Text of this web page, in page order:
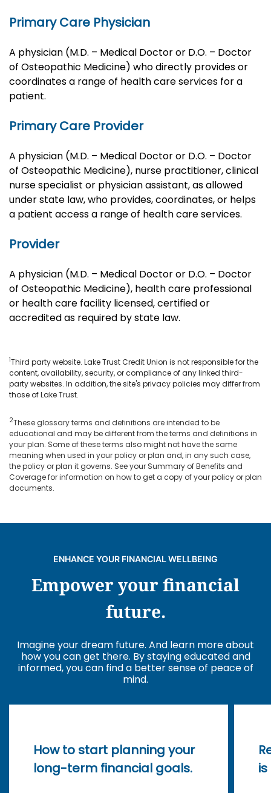
Primary Care Physician
A physician (M.D. – Medical Doctor or D.O. – Doctor
of Osteopathic Medicine) who directly provides or
coordinates a range of health care services for a
patient.
Primary Care Provider
A physician (M.D. – Medical Doctor or D.O. – Doctor
of Osteopathic Medicine), nurse practitioner, clinical
nurse specialist or physician assistant, as allowed
under state law, who provides, coordinates, or helps
a patient access a range of health care services.
Provider
A physician (M.D. – Medical Doctor or D.O. – Doctor
of Osteopathic Medicine), health care professional
or health care facility licensed, certified or
accredited as required by state law.
1Third party website. Lake Trust Credit Union is not responsible for the
content, availability, security, or compliance of any linked third-
party websites. In addition, the site's privacy policies may differ from
those of Lake Trust.
2These glossary terms and definitions are intended to be
educational and may be different from the terms and definitions in
your plan. Some of these terms also might not have the same
meaning when used in your policy or plan and, in any such case,
the policy or plan it governs. See your Summary of Benefits and
Coverage for information on how to get a copy of your policy or plan
documents.
ENHANCE YOUR FINANCIAL WELLBEING
Empower your financial
future.
Imagine your dream future. And learn more about
how you can get there. By staying educated and
informed, you can find a better sense of peace of
mind.
How to start planning your
long-term financial goals.
is